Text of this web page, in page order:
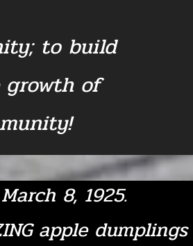
to build
of
8, 1925.
apple dumplings